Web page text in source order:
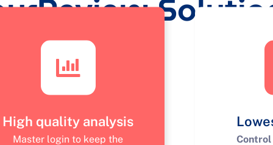
High quality analysis
Master login to keep the
Control